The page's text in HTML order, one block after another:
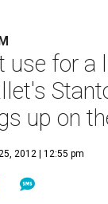
use for a
up on
2012 | 12:55 pm